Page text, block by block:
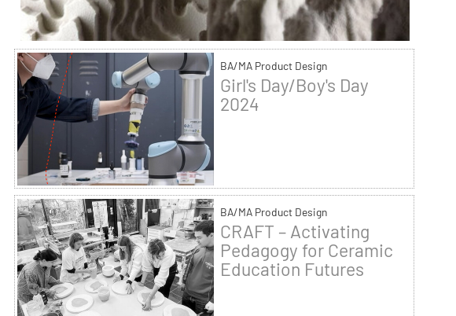
BA/MA Product Design
Girl's Day/Boy's Day
2024
BA/MA Product Design
CRAFT – Activating
Pedagogy for Ceramic
Education Futures